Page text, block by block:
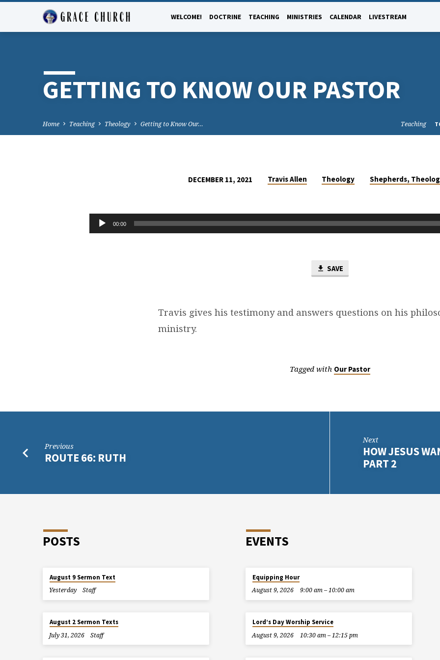
WELCOME! DOCTRINE TEACHING MINISTRIES CALENDAR LIVESTREAM
GETTING TO KNOW OUR PASTOR
Home Teaching Theology Getting to Know Our… Teaching
DECEMBER 11, 2021 Travis Allen Theology Shepherds,
Audio
Player
00:00
SAVE
Travis gives his testimony and answers questions on his
ministry.
Tagged with Our Pastor
Previous
ROUTE 66: RUTH
Next
HOW JESUS
PART 2
POSTS
August 9 Sermon Text
Yesterday
Staff
August 2 Sermon Texts
July 31, 2026
Staff
EVENTS
Equipping Hour
August 9, 2026
9:00 am – 10:00 am
Lord’s Day Worship Service
August 9, 2026
10:30 am – 12:15 pm